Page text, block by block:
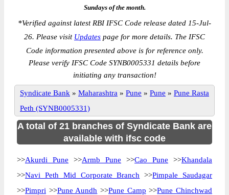
Sundays of the month.
*Verified against latest RBI IFSC Code release dated 15-Jul-
26. Please visit Updates page for more details. The IFSC
Code information presented above is for reference only.
Please verify IFSC Code SYNB0005331 details before
initiating any transaction!
Syndicate Bank » Maharashtra » Pune » Pune » Pune Rasta
Peth (SYNB0005331)
A total of 21 branches of Syndicate Bank are
available with ifsc code
>>Akurdi Pune >>Armb Pune >>Cao Pune >>Khandala
>>Navi Peth Mid Corporate Branch >>Pimpale Saudagar
>>Pimpri >>Pune Aundh >>Pune Camp >>Pune Chinchwad